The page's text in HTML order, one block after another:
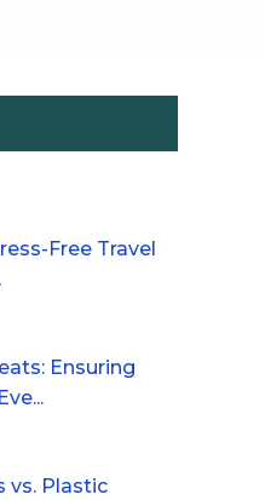
Free Travel
Ensuring
vs. Plastic